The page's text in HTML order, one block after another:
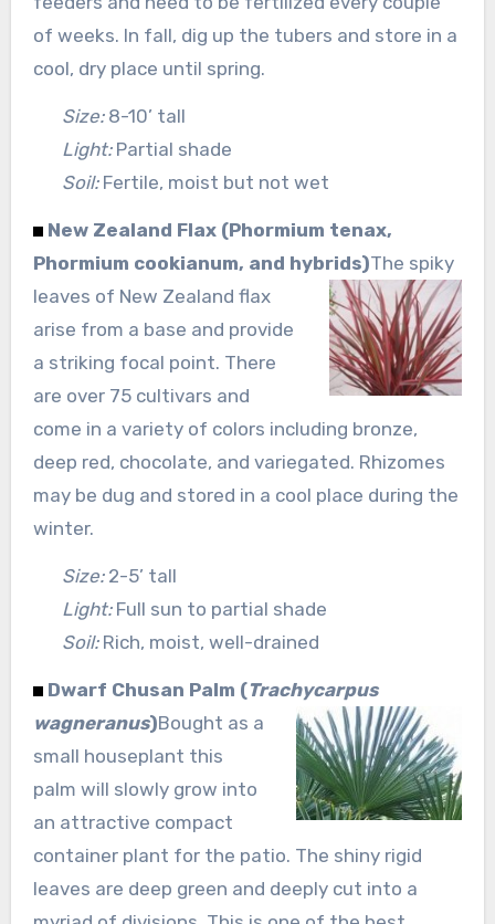
of weeks. In fall, dig up the tubers and store in a
cool, dry place until spring.
Size:8-10’ tall
Light:Partial shade
Soil:Fertile, moist but not wet
New Zealand Flax (Phormium tenax,
Phormium cookianum, and hybrids)The spiky
leaves of New Zealand flax
arise from a base and provide
a striking focal point. There
are over 75 cultivars and
come in a variety of colors including bronze,
deep red, chocolate, and variegated. Rhizomes
may be dug and stored in a cool place during the
winter.
Size:2-5’ tall
Light:Full sun to partial shade
Soil:Rich, moist, well-drained
Dwarf Chusan Palm (Trachycarpus
wagneranus)Bought as a
small houseplant this
palm will slowly grow into
an attractive compact
container plant for the patio. The shiny rigid
leaves are deep green and deeply cut into a